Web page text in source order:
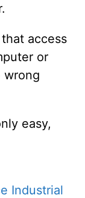
access
or
wrong
easy,
Industrial